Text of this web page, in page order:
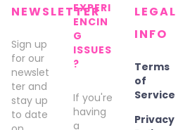
NEWSLETTER
Sign up
for our
newslet
ter and
stay up
to date
EXPERI
ENCIN
G
ISSUES
?
If you're
having
a
LEGAL
INFO
Terms
of
Service
Privacy